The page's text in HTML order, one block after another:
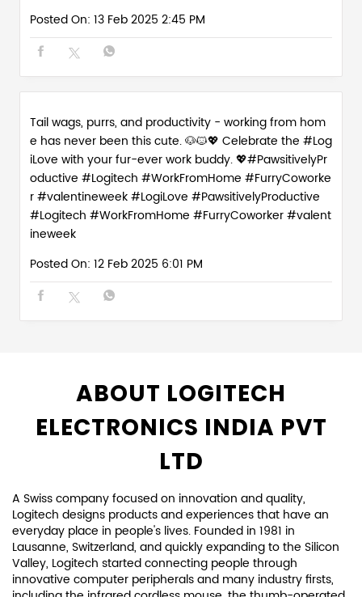
Posted On: 13 Feb 2025 2:45 PM
Tail wags, purrs, and productivity - working from hom
e has never been this cute. 🐶🐱💖 Celebrate the #Log
iLove with your fur-ever work buddy. 💖#PawsitivelyPr
oductive #Logitech #WorkFromHome #FurryCoworke
r #valentineweek#LogiLove #PawsitivelyProductive
#Logitech #WorkFromHome #FurryCoworker#valent
ineweek
Posted On: 12 Feb 2025 6:01 PM
ABOUT LOGITECH
ELECTRONICS INDIA PVT
LTD
A Swiss company focused on innovation and quality,
Logitech designs products and experiences that have an
everyday place in people's lives. Founded in 1981 in
Lausanne, Switzerland, and quickly expanding to the Silicon
Valley, Logitech started connecting people through
innovative computer peripherals and many industry firsts,